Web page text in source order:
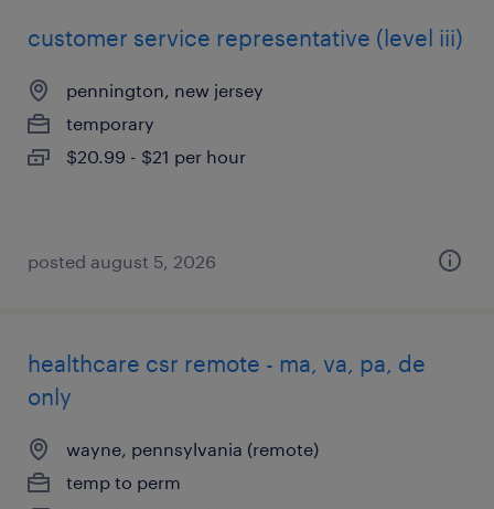
customer service representative (level iii)
pennington, new jersey
temporary
$20.99 - $21 per hour
posted august 5, 2026
healthcare csr remote - ma, va, pa, de
only
wayne, pennsylvania (remote)
temp to perm